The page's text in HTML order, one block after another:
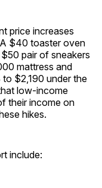
price increases
$40 toaster oven
pair of sneakers
mattress and
$2,190 under the
low-income
their income on
hikes.
include: